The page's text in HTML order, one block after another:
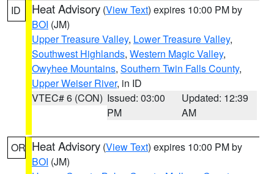
ID Heat Advisory (View Text) expires 10:00 PM by
BOI (JM)
Upper Treasure Valley, Lower Treasure Valley,
Southwest Highlands, Western Magic Valley,
Owyhee Mountains, Southern Twin Falls County,
Upper Weiser River, in ID
VTEC# 6 (CON) Issued: 03:00
PM
Updated: 12:39
AM
OR Heat Advisory (View Text) expires 10:00 PM by
BOI (JM)